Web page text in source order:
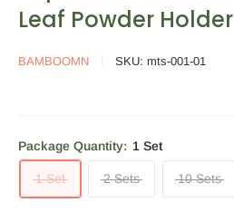
Leaf Powder
BAMBOOMN SKU: mts-001-01
Package Quantity: 1 Set
1 Set 2 Sets 10 Sets